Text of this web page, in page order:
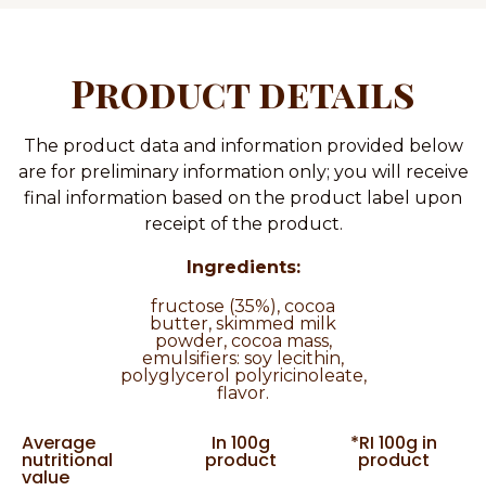
Product details
The product data and information provided below
are for preliminary information only; you will receive
final information based on the product label upon
receipt of the product.
Ingredients:
fructose (35%), cocoa
butter, skimmed milk
powder, cocoa mass,
emulsifiers: soy lecithin,
polyglycerol polyricinoleate,
flavor.
Average
nutritional
value
In 100g
product
*RI 100g in
product